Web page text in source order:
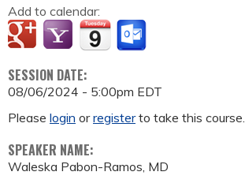
Add to calendar:
SESSION DATE:
08/06/2024 - 5:00pm EDT
Please login orregisterto take this course.
SPEAKER NAME:
Waleska Pabon-Ramos, MD